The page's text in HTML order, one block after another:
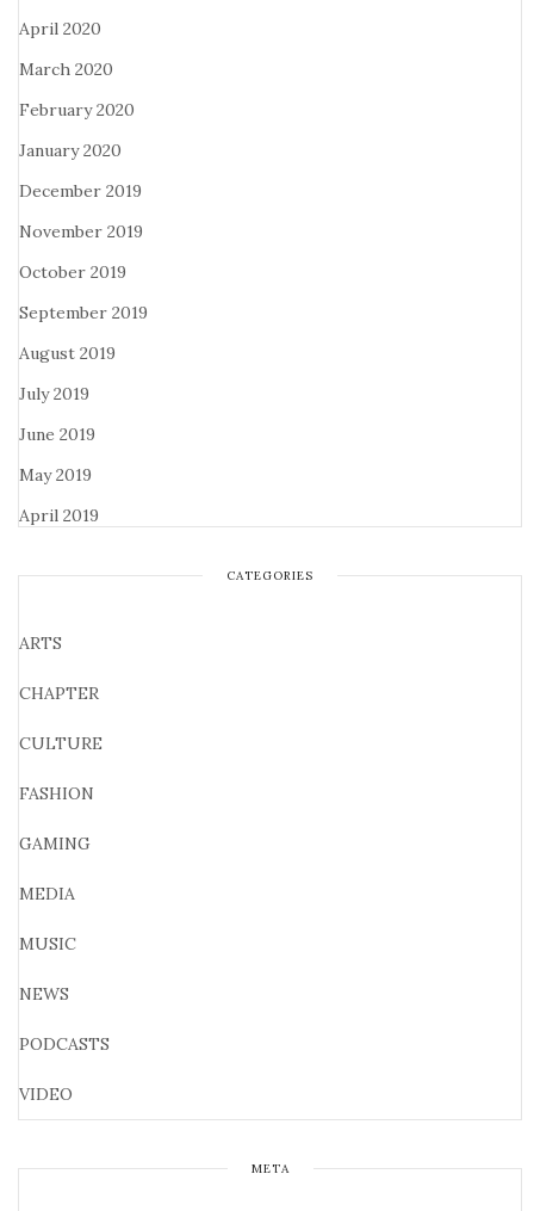
April 2020
March 2020
February 2020
January 2020
December 2019
November 2019
October 2019
September 2019
August 2019
July 2019
June 2019
May 2019
April 2019
CATEGORIES
ARTS
CHAPTER
CULTURE
FASHION
GAMING
MEDIA
MUSIC
NEWS
PODCASTS
VIDEO
META